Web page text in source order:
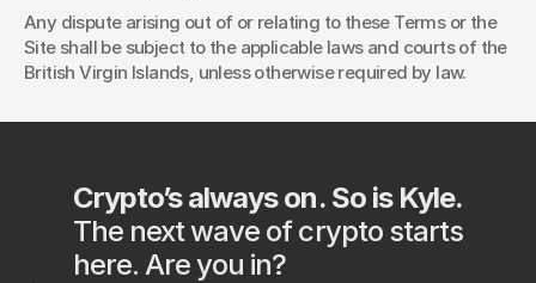
Any dispute arising out of or relating to these Terms or the
Site shall be subject to the applicable laws and courts of the
British Virgin Islands, unless otherwise required by law.
Crypto’s always on. So is Kyle.
The next wave of crypto starts
here. Are you in?